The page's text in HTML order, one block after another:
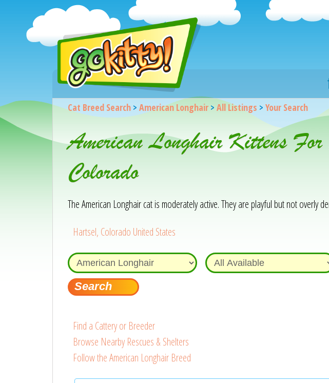
Cat Breed Search> American Longhair> All Listings > Your Search
American Longhair Kittens
Colorado
The American Longhair cat is moderately active. They are playful but not overly
Hartsel, Colorado United States
Find a Cattery or Breeder
Browse Nearby Rescues & Shelters
Follow the American Longhair Breed